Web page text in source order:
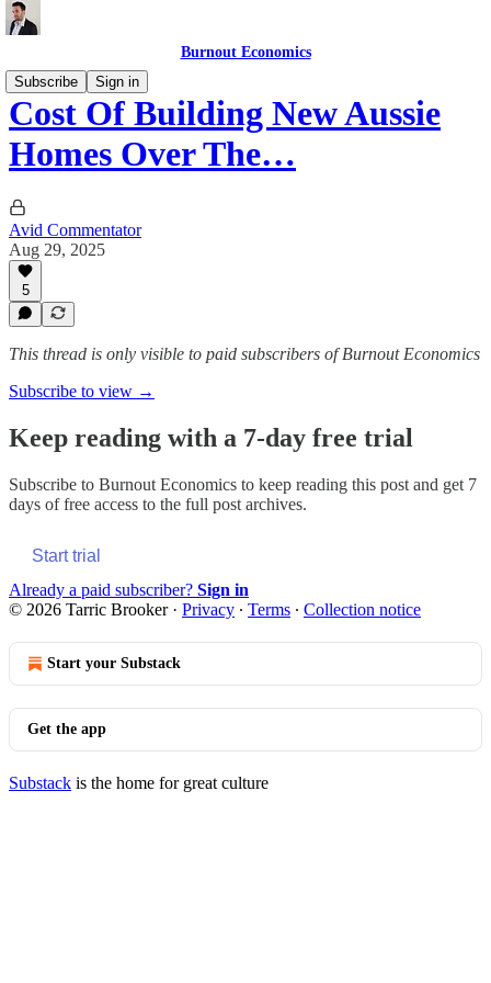
Burnout Economics
Subscribe
Sign in
Cost Of Building New Aussie
Homes Over The…
Avid Commentator
Aug 29, 2025
5
This thread is only visible to paid subscribers of Burnout Economics
Subscribe to view →
Keep reading with a 7-day free trial
Subscribe to Burnout Economics to keep reading this post and get 7
days of free access to the full post archives.
Start trial
Already a paid subscriber? Sign in
© 2026 Tarric Brooker· Privacy ∙ Terms ∙ Collection notice
Start your Substack
Get the app
Substack is the home for great culture